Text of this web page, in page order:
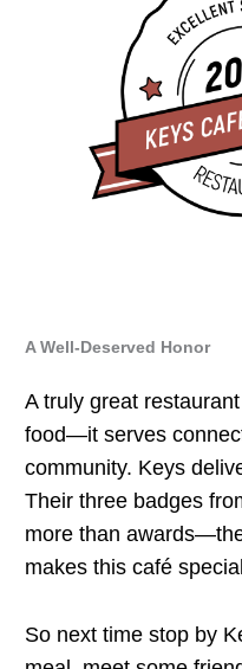
A Well-Deserved Honor
A truly great
food—it serves
community. Keys
Their three badges
more than
makes this café
So next time stop by